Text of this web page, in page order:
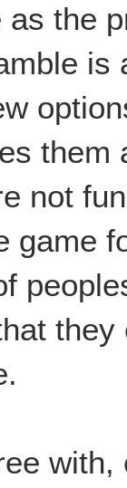
the
is
them
not
game